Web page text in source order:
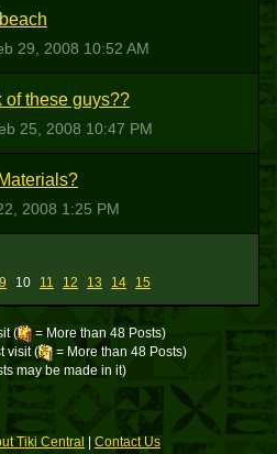
29, 2008 10:52 AM
of these guys??
25, 2008 10:47 PM
2008 1:25 PM
9 10 11 12 13 14 15
(
= More than 48 Posts)
visit (
= More than 48 Posts)
may be made in it)
Tiki Central Contact Us